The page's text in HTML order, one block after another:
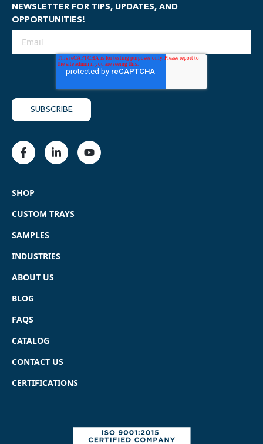
NEWSLETTER FOR TIPS, UPDATES, AND
OPPORTUNITIES!
SHOP
CUSTOM TRAYS
SAMPLES
INDUSTRIES
ABOUT US
BLOG
FAQS
CATALOG
CONTACT US
CERTIFICATIONS